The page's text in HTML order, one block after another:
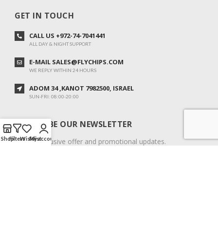
GET IN TOUCH
CALL US +972-74-7041441
ALL DAY & NIGHT SUPPORT
E-MAIL SALES@FLYCHIPS.COM
WE REPLY WITHIN 24 HOURS
ADOM 34 ,KANOT 7982500, ISRAEL
SUN-FRI: 08:00-20:00
SUBSCRIBE OUR NEWSLETTER
To get exclusive offer and promotional updates.
ShopFiltersWishlist
My account